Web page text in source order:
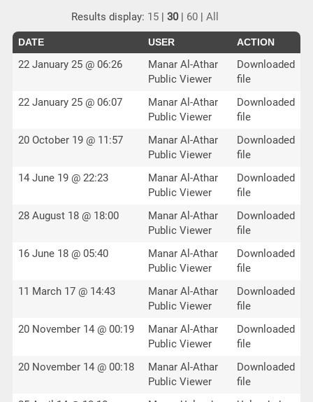
Results display: 15 |30| 60 |All
DATE USER ACTION
22 January 25 @ 06:26
Manar Al-Athar
Public Viewer
Downloaded
file
22 January 25 @ 06:07
Manar Al-Athar
Public Viewer
Downloaded
file
20 October 19 @ 11:57
Manar Al-Athar
Public Viewer
Downloaded
file
14 June 19 @ 22:23
Manar Al-Athar
Public Viewer
Downloaded
file
28 August 18 @ 18:00
Manar Al-Athar
Public Viewer
Downloaded
file
16 June 18 @ 05:40
Manar Al-Athar
Public Viewer
Downloaded
file
11 March 17 @ 14:43
Manar Al-Athar
Public Viewer
Downloaded
file
20 November 14 @ 00:19
Manar Al-Athar
Public Viewer
Downloaded
file
20 November 14 @ 00:18
Manar Al-Athar
Public Viewer
Downloaded
file